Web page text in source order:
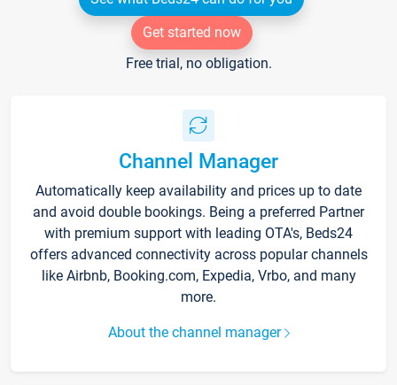
Get started now
Free trial, no obligation.
Channel Manager
Automatically keep availability and prices up to date
and avoid double bookings. Being a preferred Partner
with premium support with leading OTA's, Beds24
offers advanced connectivity across popular channels
like Airbnb, Booking.com, Expedia, Vrbo, and many
more.
About the channel manager